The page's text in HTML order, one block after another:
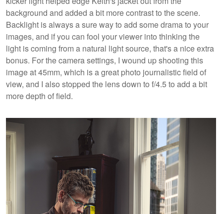
background and added a bit more contrast to the scene.
Backlight is always a sure way to add some drama to your
images, and if you can fool your viewer into thinking the
light is coming from a natural light source, that's a nice extra
bonus. For the camera settings, I wound up shooting this
image at 45mm, which is a great photo journalistic field of
view, and I also stopped the lens down to f/4.5 to add a bit
more depth of field.